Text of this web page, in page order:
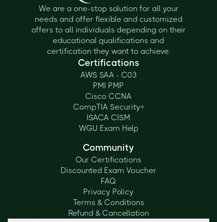
We are a one-stop solution for all your
needs and offer flexible and customized
offers to all individuals depending on their
educational qualifications and
certification they want to achieve.
Certifications
AWS SAA - C03
PMI PMP
Cisco CCNA
CompTIA Security+
ISACA CISM
WGU Exam Help
Community
Our Certifications
Discounted Exam Voucher
FAQ
Privacy Policy
Terms & Conditions
Refund & Cancellation